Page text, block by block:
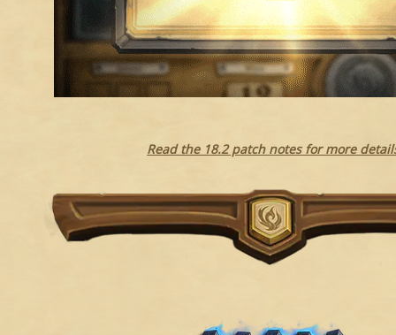
Read the 18.2 patch notes for more